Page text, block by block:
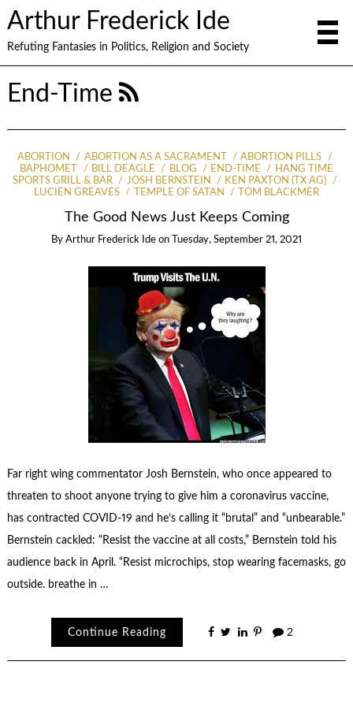
Arthur Frederick Ide
Refuting Fantasies in Politics, Religion and Society
End-Time
ABORTION ABORTION AS A SACRAMENT
ABORTION PILLS
BAPHOMET
BILL DEAGLE BLOG END-TIME
HANG TIME
SPORTS GRILL & BAR
JOSH BERNSTEIN
KEN PAXTON (TX AG)
LUCIEN GREAVES
TEMPLE OF SATAN TOM BLACKMER
The Good News Just Keeps Coming
By Arthur Frederick Ide on Tuesday, September 21, 2021
Far right wing commentator Josh Bernstein, who once appeared to
threaten to shoot anyone trying to give him a coronavirus vaccine,
has contracted COVID-19 and he’s calling it “brutal” and “unbearable.”
Bernstein cackled: “Resist the vaccine at all costs,” Bernstein told his
audience back in April. “Resist microchips, stop wearing facemasks, go
outside. breathe in …
Continue Reading 2